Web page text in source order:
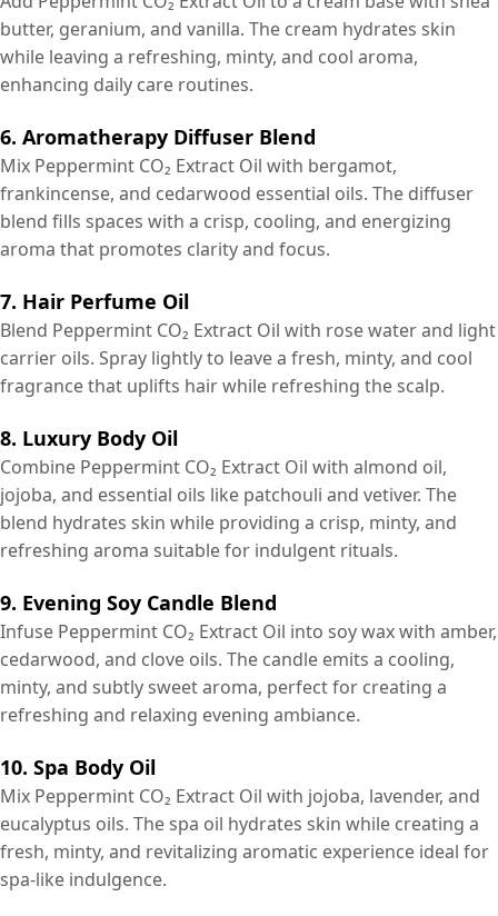
butter, geranium, and vanilla. The cream hydrates skin
while leaving a refreshing, minty, and cool aroma,
enhancing daily care routines.
6. Aromatherapy Diffuser Blend
Mix Peppermint CO₂ Extract Oil with bergamot,
frankincense, and cedarwood essential oils. The diffuser
blend fills spaces with a crisp, cooling, and energizing
aroma that promotes clarity and focus.
7. Hair Perfume Oil
Blend Peppermint CO₂ Extract Oil with rose water and light
carrier oils. Spray lightly to leave a fresh, minty, and cool
fragrance that uplifts hair while refreshing the scalp.
8. Luxury Body Oil
Combine Peppermint CO₂ Extract Oil with almond oil,
jojoba, and essential oils like patchouli and vetiver. The
blend hydrates skin while providing a crisp, minty, and
refreshing aroma suitable for indulgent rituals.
9. Evening Soy Candle Blend
Infuse Peppermint CO₂ Extract Oil into soy wax with amber,
cedarwood, and clove oils. The candle emits a cooling,
minty, and subtly sweet aroma, perfect for creating a
refreshing and relaxing evening ambiance.
10. Spa Body Oil
Mix Peppermint CO₂ Extract Oil with jojoba, lavender, and
eucalyptus oils. The spa oil hydrates skin while creating a
fresh, minty, and revitalizing aromatic experience ideal for
spa-like indulgence.